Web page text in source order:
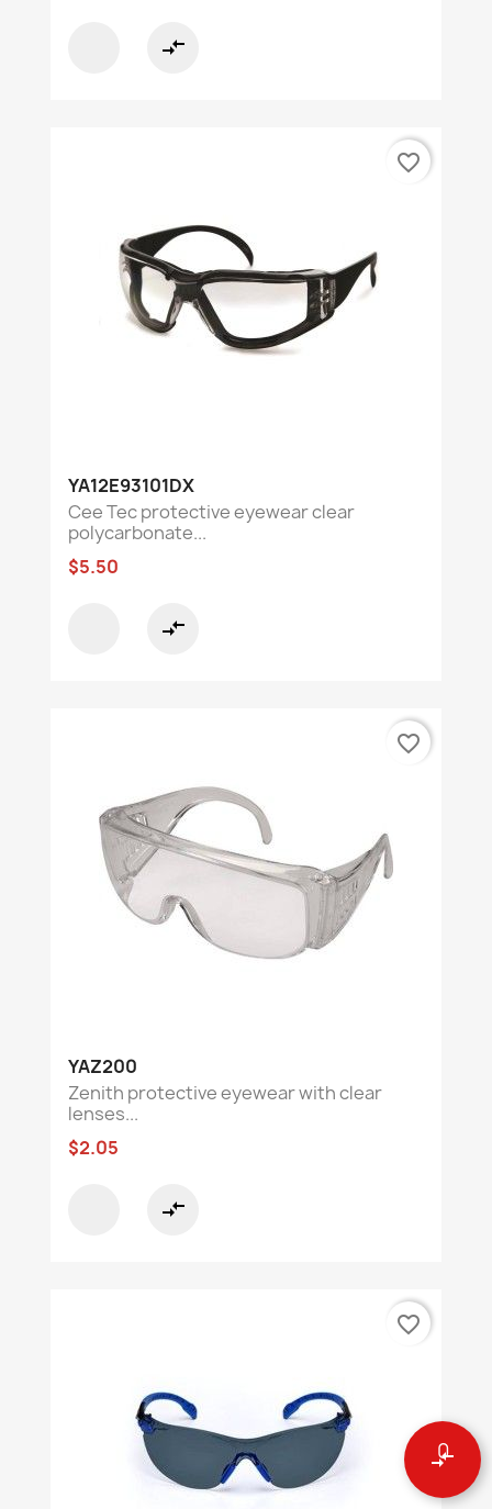
0
compare_arrows
compare_arrows
YA12E93101DX
Cee Tec protective eyewear clear
polycarbonate...
$5.50
compare_arrows
favorite_border
YAZ200
Zenith protective eyewear with clear
lenses...
$2.05
compare_arrows
favorite_border
favorite_border